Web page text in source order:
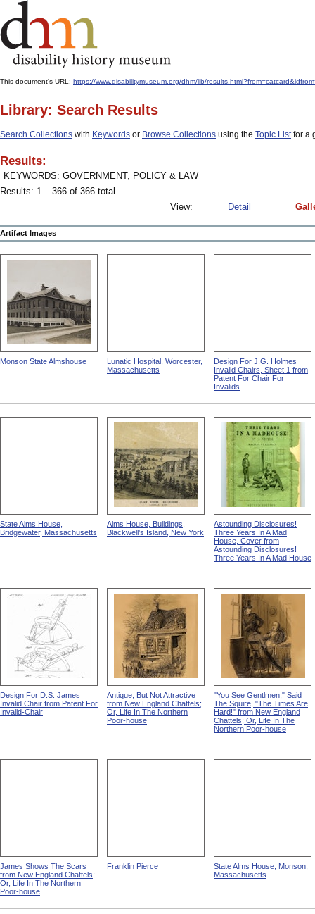
This document's URL: https://www.disabilitymuseum.org/dhm/lib/
Library: Search Results
Search Collections with Keywords or Browse Collections using the Topic Listfor a
Results:
KEYWORDS: GOVERNMENT, POLICY & LAW
Results: 1 – 366 of 366 total
View:
Detail
Artifact Images
Monson State Almshouse
Lunatic Hospital, Worcester,
Massachusetts
Design For J.G. Holmes
Invalid Chairs, Sheet 1 from
Patent For Chair For
Invalids
State Alms House,
Bridgewater, Massachusetts
Alms House, Buildings,
Blackwell's Island, New York
Astounding Disclosures!
Three Years In A Mad
House, Cover from
Astounding Disclosures!
Three Years In A Mad House
Design For D.S. James
Invalid Chair from Patent For
Invalid-Chair
Antique, But Not Attractive
from New England Chattels;
Or, Life In The Northern
Poor-house
"You See Gentlmen," Said
The Squire, "The Times Are
Hard!" from New England
Chattels; Or, Life In The
Northern Poor-house
James Shows The Scars
from New England Chattels;
Or, Life In The Northern
Poor-house
Franklin Pierce
State Alms House, Monson,
Massachusetts